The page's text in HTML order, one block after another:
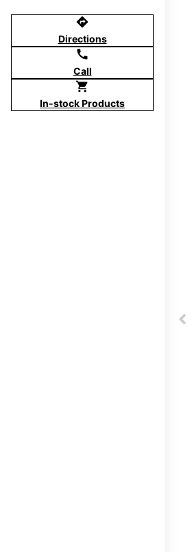
directions
Directions
call
Call
shopping_cart
In-stock Products